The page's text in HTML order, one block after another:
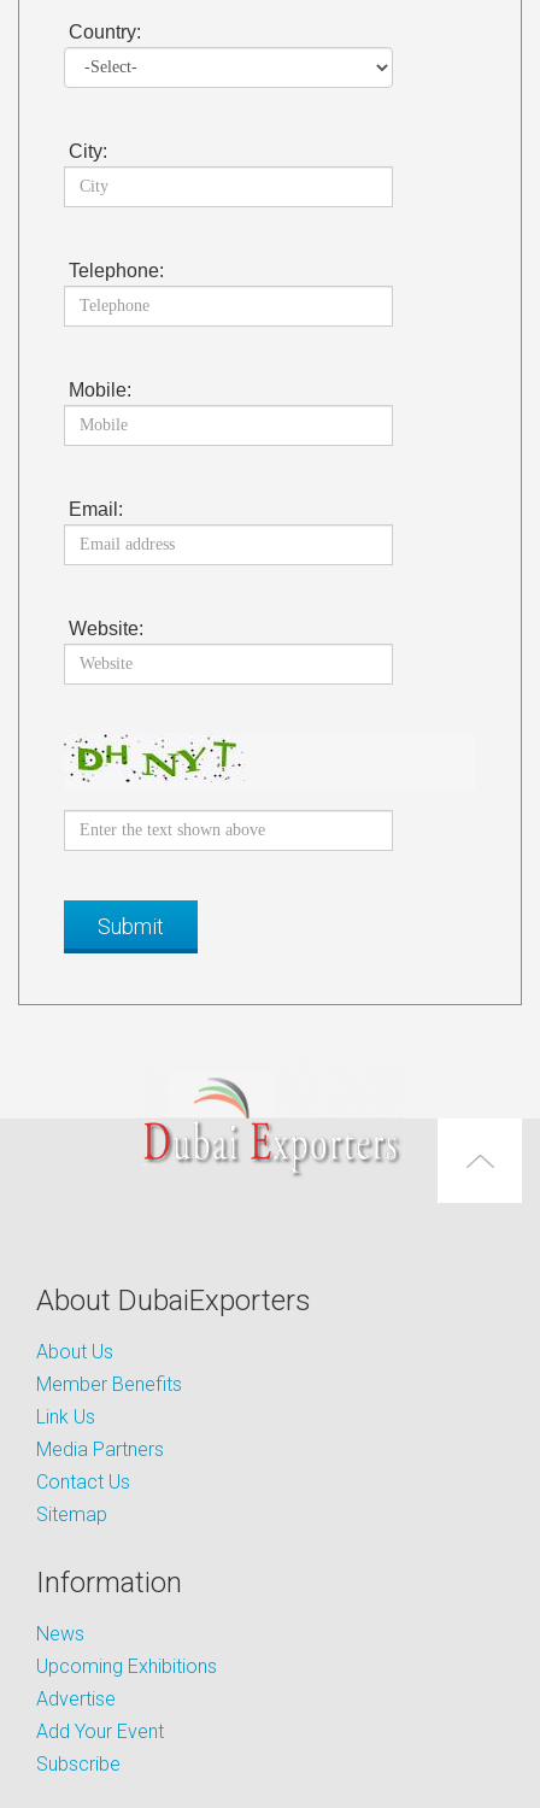
Country:
City:
Telephone:
Mobile:
Email:
Website:
About DubaiExporters
About Us
Member Benefits
Link Us
Media Partners
Contact Us
Sitemap
Information
News
Upcoming Exhibitions
Advertise
Add Your Event
Subscribe